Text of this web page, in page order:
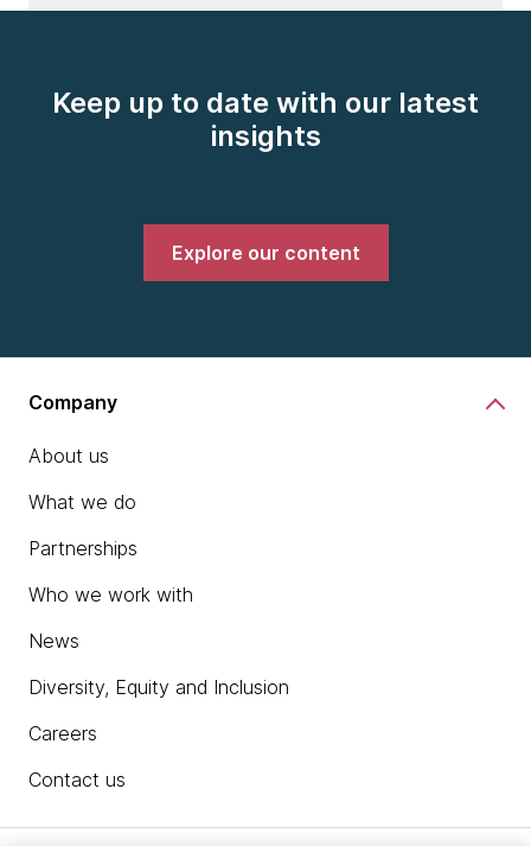
Keep up to date with our latest
insights
Explore our content
Company
About us
What we do
Partnerships
Who we work with
News
Diversity, Equity and Inclusion
Careers
Contact us